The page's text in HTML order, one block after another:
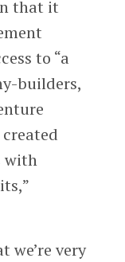
that it
to “a
builders,
with
we’re very